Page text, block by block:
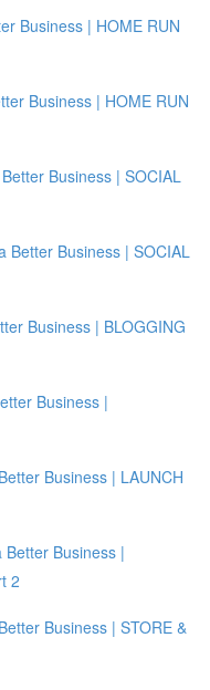
Business | HOME RUN
Business | HOME RUN
Business | SOCIAL
Better Business | SOCIAL
Business | BLOGGING
Business |
Business | LAUNCH
Business |
2
Business | STORE &